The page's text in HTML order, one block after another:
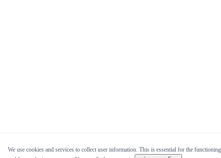
We use cookies and services to collect user information. This is essential for the